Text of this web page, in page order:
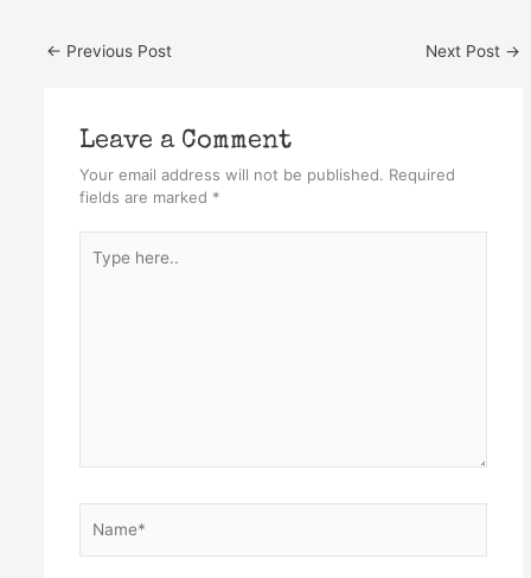
← Previous Post Next Post →
Leave a Comment
Your email address will not be published. Required
fields are marked *
here..